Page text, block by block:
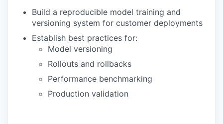
Build a reproducible model training and
versioning system for customer deployments
Establish best practices for:
Model versioning
Rollouts and rollbacks
Performance benchmarking
Production validation